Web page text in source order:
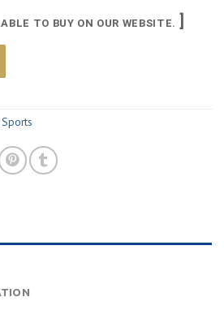
TO BUY ON OUR WEBSITE. ]